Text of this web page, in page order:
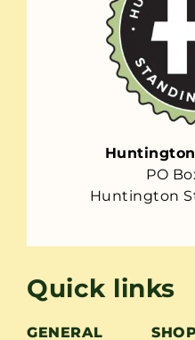
PO
Huntington
Quick links
GENERAL